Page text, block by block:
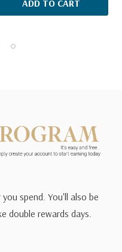
ADD TO CART
spend. You'll also be
double rewards days.